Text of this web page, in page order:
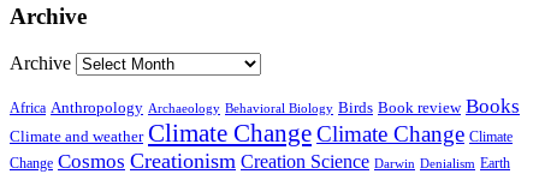
Archive
Archive
Africa Anthropology Archaeology Behavioral Biology Birds Book review Books
Climate and weather Climate ChangeClimate Change Climate
Change Cosmos Creationism Creation Science Darwin Denialism Earth